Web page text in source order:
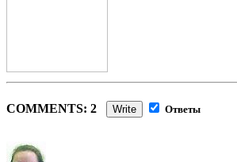
COMMENTS: 2 Write Ответы